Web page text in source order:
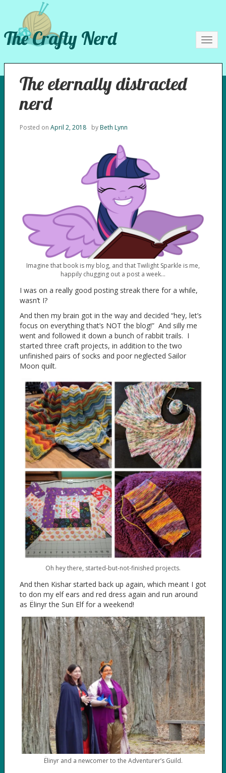
The Crafty Nerd
The eternally distracted
nerd
Posted on April 2, 2018 byBeth Lynn
Imagine that book is my blog, and that Twilight Sparkle is me,
happily chugging out a post a week…
I was on a really good posting streak there for a while,
wasn’t I?
And then my brain got in the way and decided “hey, let’s
focus on everything that’s NOT the blog!” And silly me
went and followed it down a bunch of rabbit trails. I
started three craft projects, in addition to the two
unfinished pairs of socks and poor neglected Sailor
Moon quilt.
Oh hey there, started-but-not-finished projects.
And then Kishar started back up again, which meant I got
to don my elf ears and red dress again and run around
as Ëlinyr the Sun Elf for a weekend!
Ëlinyr and a newcomer to the Adventurer’s Guild.